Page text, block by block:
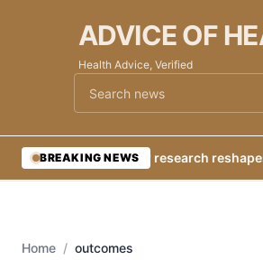
ADVICE OF
Health Advice, Verified
Cari berita
BREAKING NEWS
•New research
Home / outcomes